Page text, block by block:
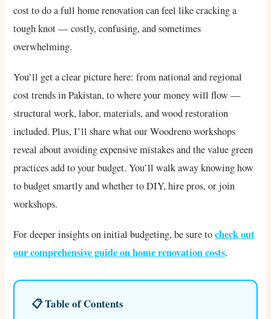
cost to do a full home renovation can feel like cracking a
tough knot — costly, confusing, and sometimes
overwhelming.
You’ll get a clear picture here: from national and regional
cost trends in Pakistan, to where your money will flow —
structural work, labor, materials, and wood restoration
included. Plus, I’ll share what our Woodreno workshops
reveal about avoiding expensive mistakes and the value green
practices add to your budget. You’ll walk away knowing how
to budget smartly and whether to DIY, hire pros, or join
workshops.
For deeper insights on initial budgeting, be sure tocheck out
our comprehensive guide on home renovation costs.
📋 Table of Contents